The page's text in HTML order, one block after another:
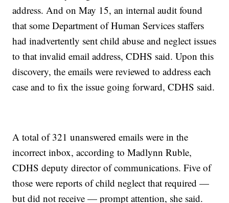
address. And on May 15, an internal audit found
that some Department of Human Services staffers
had inadvertently sent child abuse and neglect issues
to that invalid email address, CDHS said. Upon this
discovery, the emails were reviewed to address each
case and to fix the issue going forward, CDHS said.
A total of 321 unanswered emails were in the
incorrect inbox, according to Madlynn Ruble,
CDHS deputy director of communications. Five of
those were reports of child neglect that required —
but did not receive — prompt attention, she said.